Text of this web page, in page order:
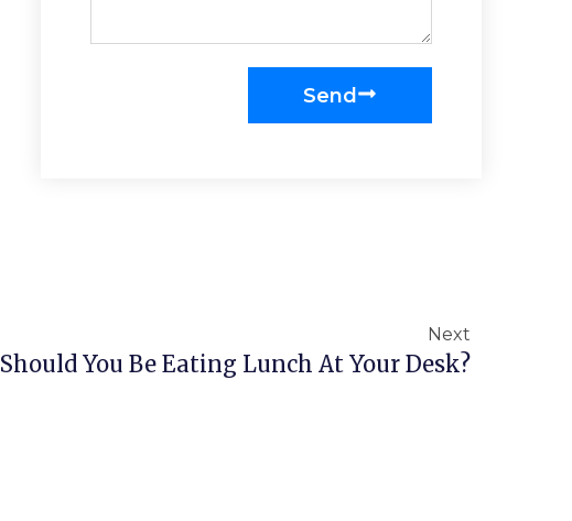
Send
Next
Should You Be Eating Lunch At Your Desk?